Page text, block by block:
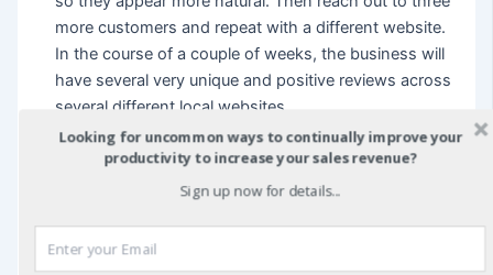
more customers and repeat with a different website.
In the course of a couple of weeks, the business will
have several very unique and positive reviews across
several different local websites.
When sending follow up messages to customers
have a script already written that asks for a positive
sites. Most business owners don’t recognize how
Looking for uncommon ways to continually improve your
productivity to increase your sales revenue?
Sign up now for details...